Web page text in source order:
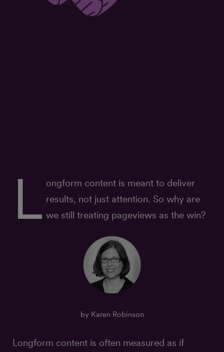
L ongform content is meant to deliver
results, not just attention. So why are
we still treating pageviews as the win?
by Karen Robinson
Longform content is often measured as if